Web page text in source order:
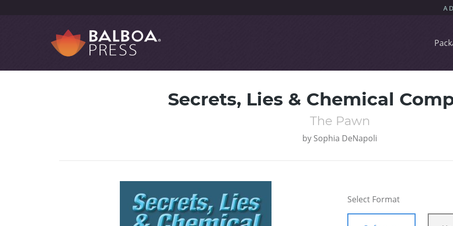
Secrets, Lies & Chemical
The Pawn
by Sophia DeNapoli
Select Format